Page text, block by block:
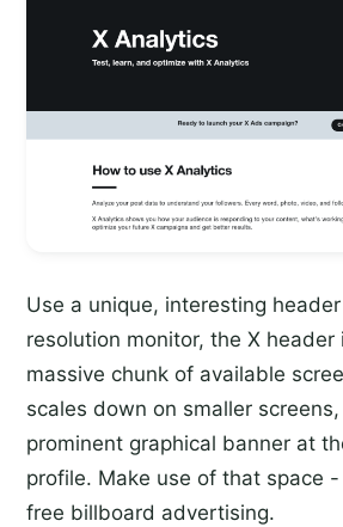
Use a unique, interesting
resolution monitor, the X header
massive chunk of available
scales down on smaller
prominent graphical banner at
profile. Make use of that space
free billboard advertising.